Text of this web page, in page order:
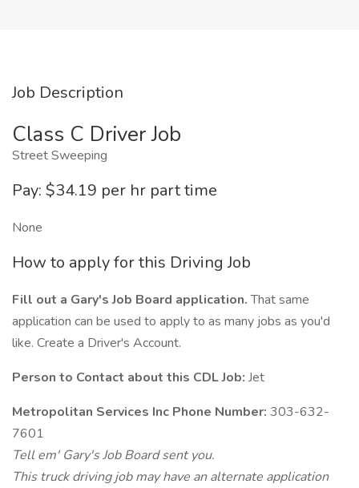
Job Description
Class C Driver Job
Street Sweeping
Pay: $34.19 per hr part time
None
How to apply for this Driving Job
Fill out a Gary's Job Board application.That same
application can be used to apply to as many jobs as you'd
like. Create a Driver's Account.
Person to Contact about this CDL Job: Jet
Metropolitan Services Inc Phone Number: 303-632-
7601
Tell em' Gary's Job Board sent you.
This truck driving job may have an alternate application